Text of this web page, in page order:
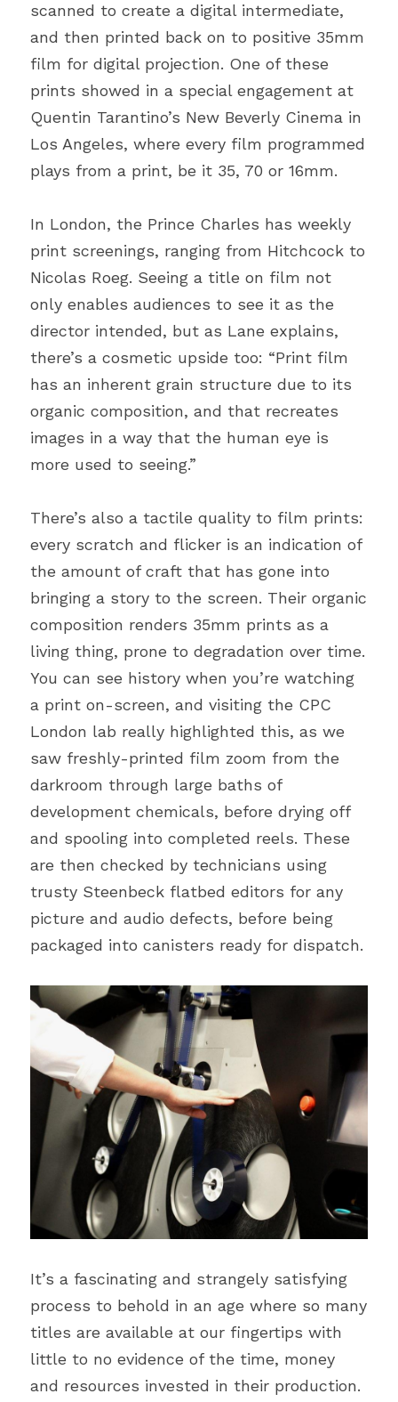
scanned to create a digital intermediate,
and then printed back on to positive 35mm
film for digital projection. One of these
prints showed in a special engagement at
Quentin Tarantino’s New Beverly Cinema in
Los Angeles, where every film programmed
plays from a print, be it 35, 70 or 16mm.
In London, the Prince Charles has weekly
print screenings, ranging from Hitchcock to
Nicolas Roeg. Seeing a title on film not
only enables audiences to see it as the
director intended, but as Lane explains,
there’s a cosmetic upside too: “Print film
has an inherent grain structure due to its
organic composition, and that recreates
images in a way that the human eye is
more used to seeing.”
There’s also a tactile quality to film prints:
every scratch and flicker is an indication of
the amount of craft that has gone into
bringing a story to the screen. Their organic
composition renders 35mm prints as a
living thing, prone to degradation over time.
You can see history when you’re watching
a print on-screen, and visiting the CPC
London lab really highlighted this, as we
saw freshly-printed film zoom from the
darkroom through large baths of
development chemicals, before drying off
and spooling into completed reels. These
are then checked by technicians using
trusty Steenbeck flatbed editors for any
picture and audio defects, before being
packaged into canisters ready for dispatch.
It’s a fascinating and strangely satisfying
process to behold in an age where so many
titles are available at our fingertips with
little to no evidence of the time, money
and resources invested in their production.